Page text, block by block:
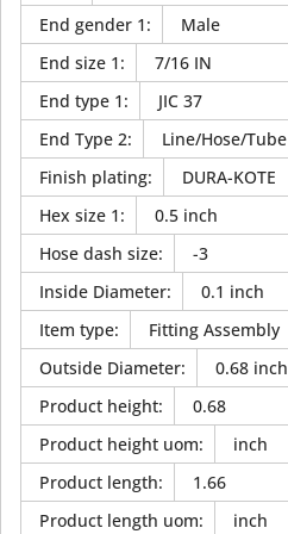
End gender 1:
Male
End size 1:
7/16 IN
End type 1:
JIC 37
End Type 2:
Line/Hose/Tube
Finish plating:
DURA-KOTE
Hex size 1:
0.5 inch
Hose dash size:
-3
Inside Diameter:
0.1 inch
Item type:
Fitting Assembly
Outside Diameter:
0.68 inch
Product height:
0.68
Product height uom:
inch
Product length:
1.66
Product length uom:
inch